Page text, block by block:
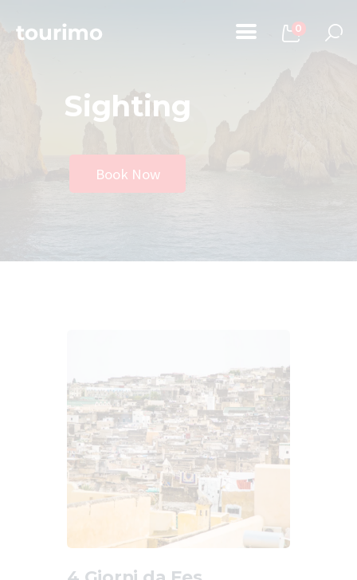
0
Sighting
Book Now
Home
Chi Siamo
Contatti